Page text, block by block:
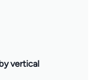
vertical